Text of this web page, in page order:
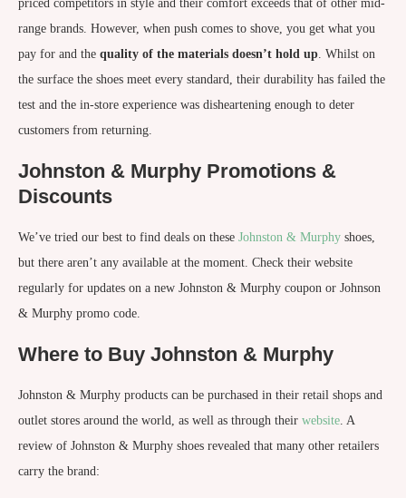
priced competitors in style and their comfort exceeds that of other mid-
range brands. However, when push comes to shove, you get what you
pay for and the quality of the materials doesn’t hold up. Whilst on
the surface the shoes meet every standard, their durability has failed the
test and the in-store experience was disheartening enough to deter
customers from returning.
Johnston & Murphy Promotions &
Discounts
We’ve tried our best to find deals on these Johnston & Murphy shoes,
but there aren’t any available at the moment. Check their website
regularly for updates on a new Johnston & Murphy coupon or Johnson
& Murphy promo code.
Where to Buy Johnston & Murphy
Johnston & Murphy products can be purchased in their retail shops and
outlet stores around the world, as well as through their website. A
review of Johnston & Murphy shoes revealed that many other retailers
carry the brand: